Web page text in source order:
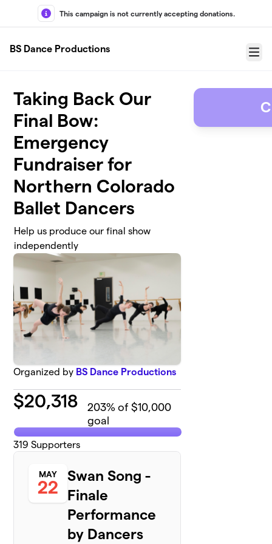
Skip to main content
This campaign is not currently accepting donations.
BS Dance Productions
Menu
Taking Back Our
Final Bow:
Emergency
Fundraiser for
Northern Colorado
Ballet Dancers
Help us produce our final show
independently
Organized by BS Dance Productions
$20,318 203% of $10,000
goal
319 Supporters
MAY
22
Swan Song -
Finale
Performance
by Dancers